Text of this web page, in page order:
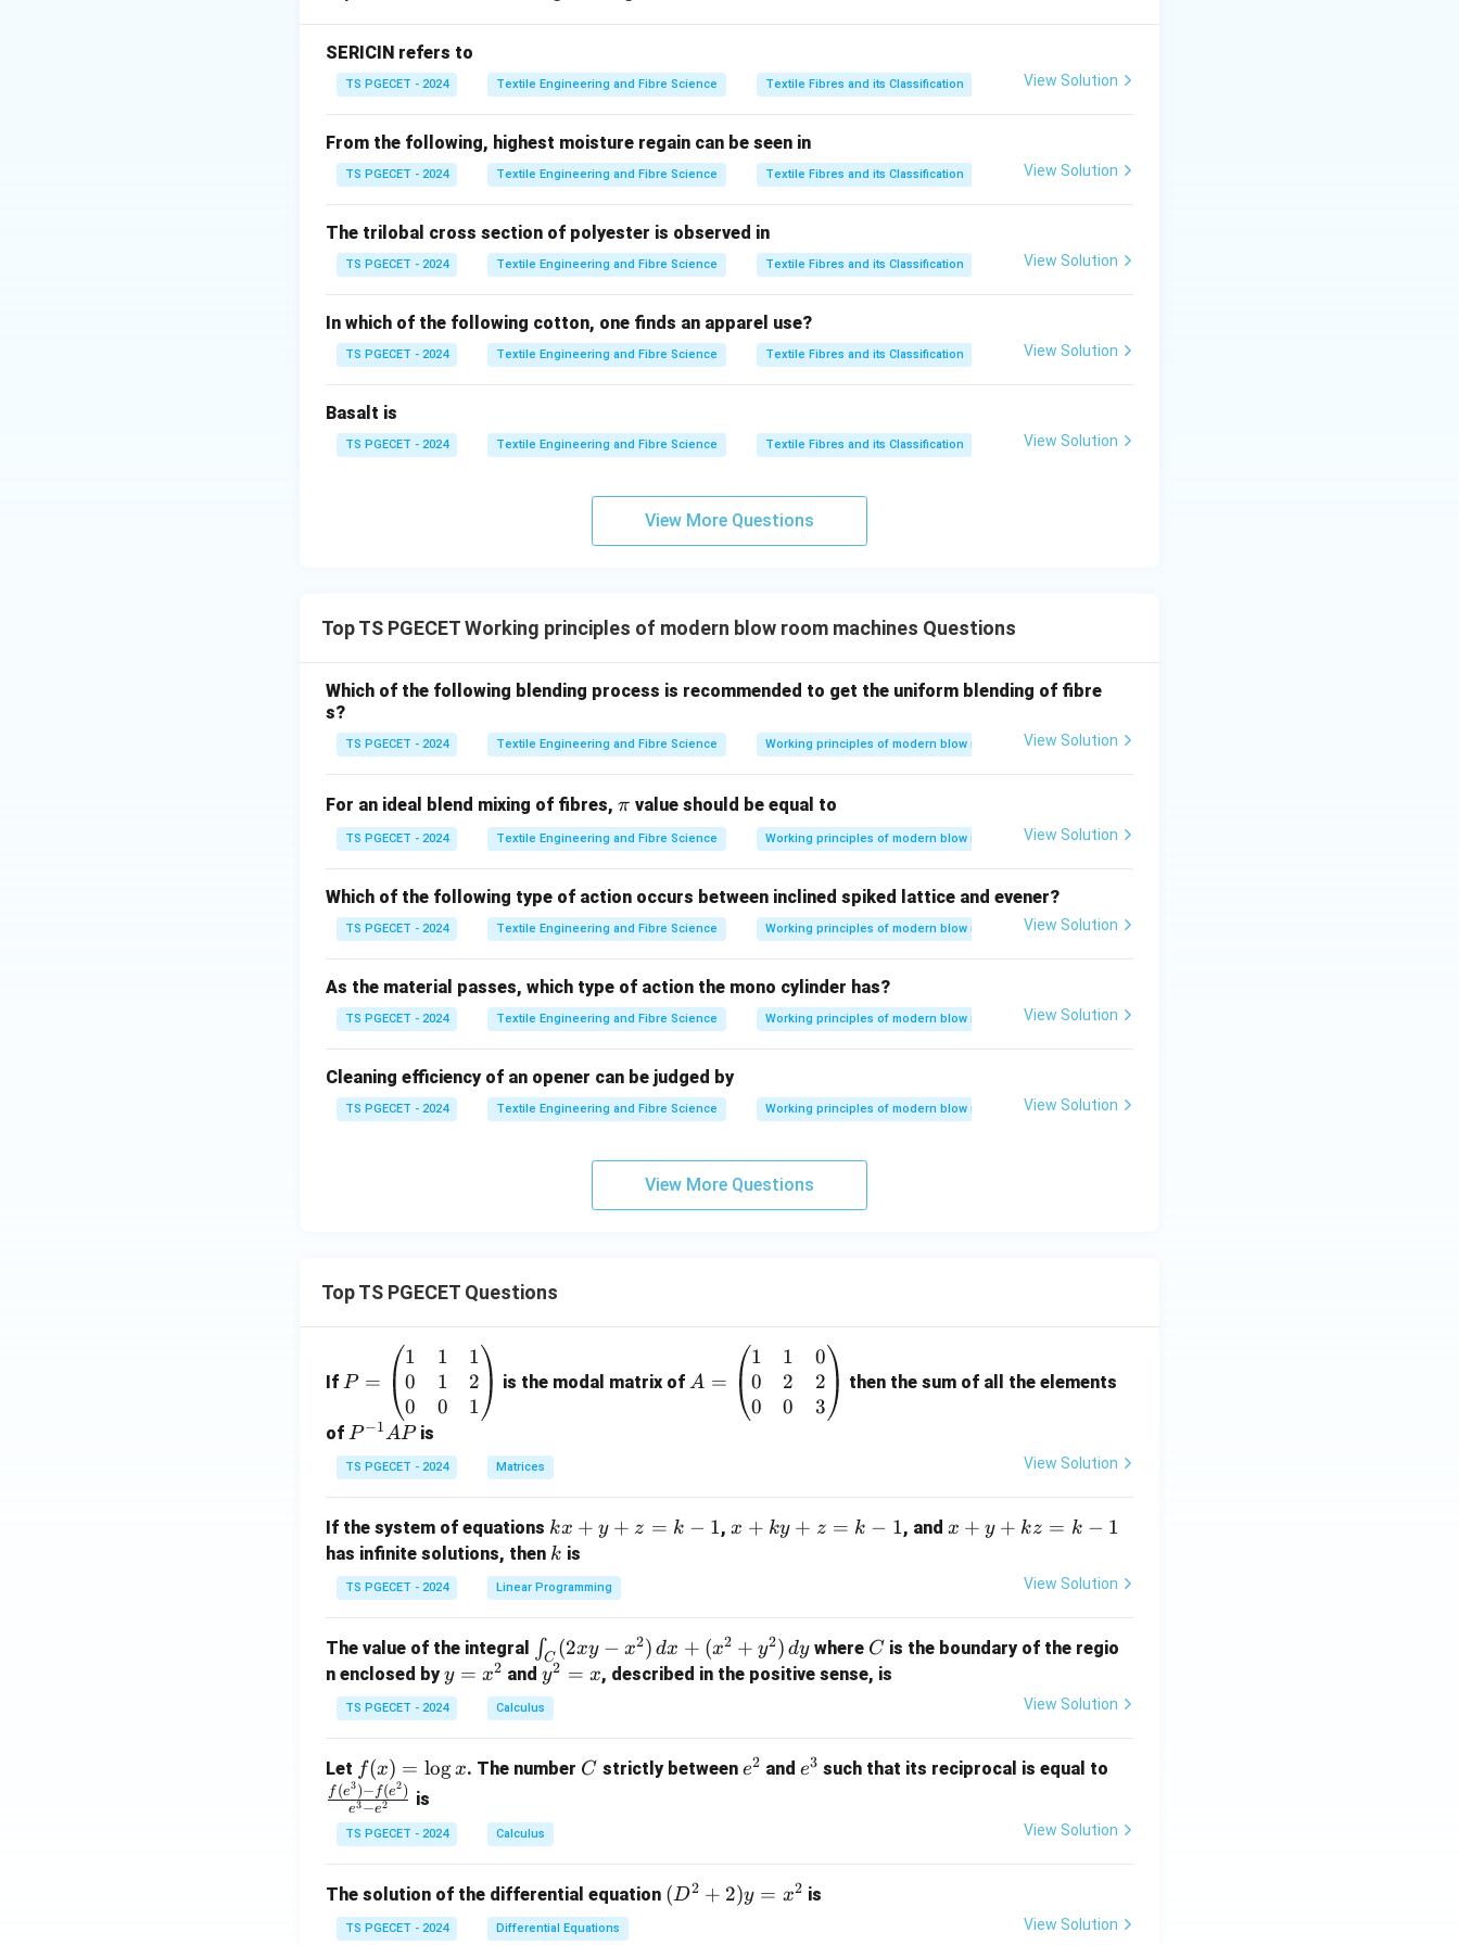
•F-Test: Used to compare the variances of two populations.
•Chi-square Test: Used for categorical data and testing independence or goodness of fit.
groups. Whenever only two groups are compared with respect to their average values, the
Student's t-testis the most appropriate statistical tool.
The study compares fibre fracture produced by
\begin{aligned} &\bullet\ \text{2-Bladed Beater} &\bullet\ \text{Kirschner Beater}
∙ 2-Bladed Beater Kirschner Beater
Thus, there are only
\boxed{2\ \text{independent groups}.}
2 independent groups.
The objective is to determine whether there is a significant difference in the average fibre fracture
produced by the two beaters.
Select the appropriate statistical test.
Since the comparison involves the means of only two independent samples,
between the sample means is statistically significant.
Step 3:Examine each option.
\boxed{\text{Correct}}
Option (B): F-TestPrimarily used to compare population variances rather than sample means.
\boxed{\text{Incorrect}}
Incorrect
Option (C): Chi-square TestApplicable to categorical or frequency data, not continuous fibre
fracture measurements.
Option (D): Kruskal--Wallis TestUsed when comparing three or more independent groups under
non-parametric conditions. Since only two groups are involved, this test is unnecessary.
\boxed{\text{Incorrect}}
Incorrect
Since the experiment compares the mean fibre fracture of two independent Blowroom lines,
is the most appropriate statistical measure. Therefore,
Download Solution in PDF
SERICIN refers to
TS PGECET - 2024 Textile Engineering and Fibre Science Textile Fibres and its Classification View Solution
From the following, highest moisture regain can be seen in
TS PGECET - 2024 Textile Engineering and Fibre Science Textile Fibres and its Classification View Solution
The trilobal cross section of polyester is observed in
TS PGECET - 2024 Textile Engineering and Fibre Science Textile Fibres and its Classification View Solution
In which of the following cotton, one finds an apparel use?
TS PGECET - 2024 Textile Engineering and Fibre Science Textile Fibres and its Classification View Solution
Basalt is
TS PGECET - 2024 Textile Engineering and Fibre Science Textile Fibres and its Classification View Solution
View More Questions
Top TS PGECET Working principles of modern blow room machines Questions
Which of the following blending process is recommended to get the uniform blending of fibre
s?
TS PGECET - 2024 Textile Engineering and Fibre Science Working principles of modern blow room machinesView Solution
For an ideal blend mixing of fibres, \p
i
π value should be equal to
TS PGECET - 2024 Textile Engineering and Fibre Science Working principles of modern blow room machinesView Solution
Which of the following type of action occurs between inclined spiked lattice and evener?
TS PGECET - 2024 Textile Engineering and Fibre Science Working principles of modern blow room machinesView Solution
As the material passes, which type of action the mono cylinder has?
TS PGECET - 2024 Textile Engineering and Fibre Science Working principles of modern blow room machinesView Solution
Cleaning efficiency of an opener can be judged by
TS PGECET - 2024 Textile Engineering and Fibre Science Working principles of modern blow room machinesView Solution
View More Questions
Top TS PGECET Questions
If =
eg
in
{p
at
ri
x}
1
1
&
1
&
1
&
0
&
P =
1
0
0
1
1
0
1
2
1
is the modal matrix of=
at
1
&
&
\\
A =
1
0
0
1
2
0
0
2
3
then the sum of all the elements
of P
^
{-
A
P
P−1APis
TS PGECET - 2024 Matrices View Solution
If the system of equations k
x
+
y
z
=
k
-
kx + y + z = k − 1,x
z
=
x + ky + z = k − 1, and x
z
x + y + kz = k − 1
has infinite solutions, then k
k is
TS PGECET - 2024 Linear Programming View Solution
The value of the integral
\i
n
t_
C
x
-
x
2)
\,
∫C (2xy − x2) dx + (x2 + y2) dy where C
C is the boundary of the regio
n enclosed byy
=
x
2
y = x2 andy
^
2
x
y2 = x, described in the positive sense, is
TS PGECET - 2024 Calculus View Solution
Let f
(x)
=
\l
x
f(x) = logx. The number C
C strictly between e
e2 and e
e3 such that its reciprocal is equal to
(e^
(e^
e3−e2
f (e3)− f(e2) is
TS PGECET - 2024 Calculus View Solution
The solution of the differential equation (D
(D2 + 2)y = x2 is
TS PGECET - 2024 Differential Equations View Solution